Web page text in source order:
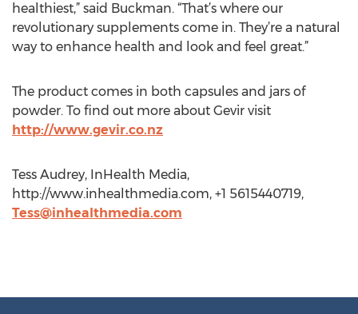
healthiest,” said Buckman. “That’s where our
revolutionary supplements come in. They’re a natural
way to enhance health and look and feel great.”
The product comes in both capsules and jars of
powder. To find out more about Gevir visit
http://www.gevir.co.nz
Tess Audrey, InHealth Media,
http://www.inhealthmedia.com, +1 5615440719,
Tess@inhealthmedia.com